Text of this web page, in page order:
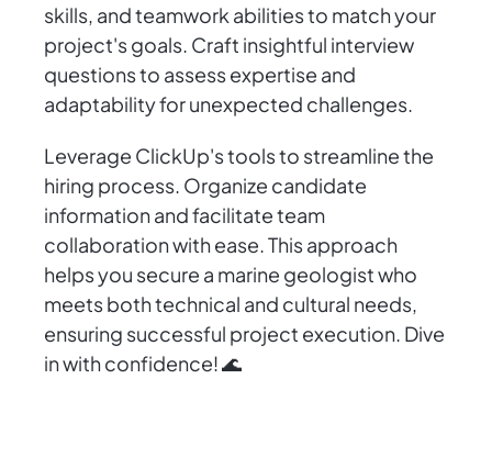
skills, and teamwork abilities to match your
project's goals. Craft insightful interview
questions to assess expertise and
adaptability for unexpected challenges.
Leverage ClickUp's tools to streamline the
hiring process. Organize candidate
information and facilitate team
collaboration with ease. This approach
helps you secure a marine geologist who
meets both technical and cultural needs,
ensuring successful project execution. Dive
in with confidence! 🌊